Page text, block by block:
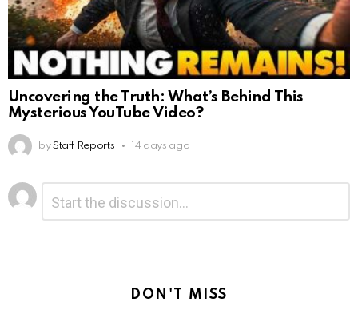
Uncovering the Truth: What’s Behind This
Mysterious YouTube Video?
by Staff Reports 14 days ago
Leave
a
Reply
DON'T MISS